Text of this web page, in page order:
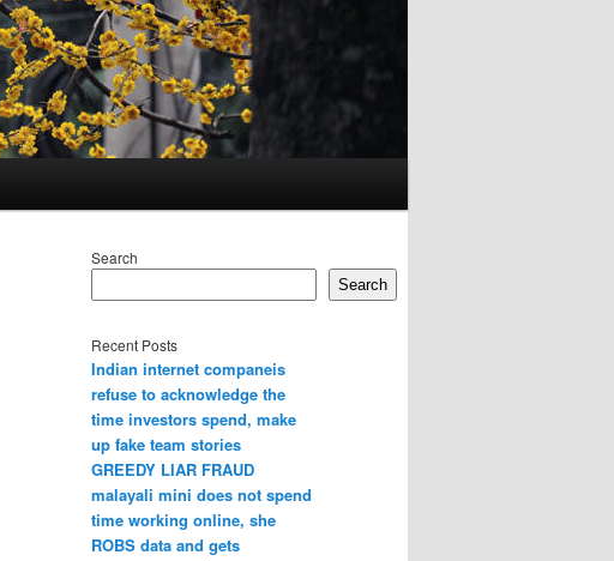
Search
Search
Recent Posts
Indian internet companeis
refuse to acknowledge the
time investors spend, make
up fake team stories
GREEDY LIAR FRAUD
malayali mini does not spend
time working online, she
ROBS data and gets